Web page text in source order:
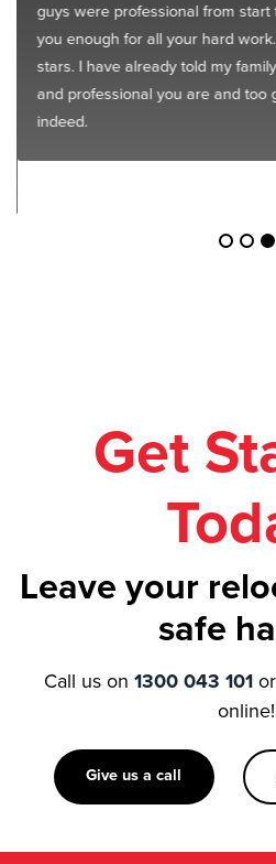
guys were professional from start
you enough for all your hard
stars. I have already told my
and professional you are and too
indeed.
Leave your
safe
1300 043 101or